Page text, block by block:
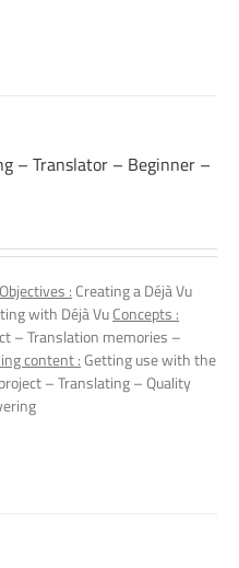
– Translator – Beginner –
Objectives : Creating a Déjà Vu
with Déjà VuConcepts :
– Translation memories –
content :Getting use with the
– Translating – Quality